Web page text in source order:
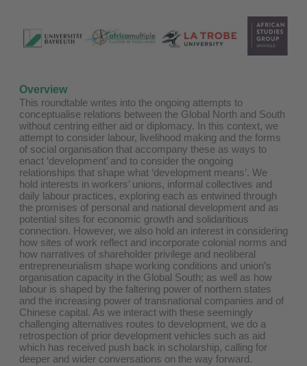
Overview
This roundtable writes into the ongoing attempts to
conceptualise relations between the Global North and South
without centring either aid or diplomacy. In this context, we
attempt to consider labour, livelihood making and the forms
of social organisation that accompany these as ways to
enact ‘development’ and to consider the ongoing
relationships that shape what ‘development means’. We
hold interests in workers’ unions, informal collectives and
daily labour practices, exploring each as entwined through
the promises of personal and national development and as
potential sites for economic growth and solidaritious
connection. However, we also hold an interest in considering
how sites of work reflect and incorporate colonial norms and
how narratives of shareholder privilege and neoliberal
entrepreneurialism shape working conditions and union’s
organisation capacity in the Global South; as well as how
labour is shaped by the faltering power of northern states
and the increasing power of transnational companies and of
Chinese capital. As we interact with these seemingly
challenging alternatives routes to development, we do a
retrospection of prior development vehicles such as aid
which has received push back in scholarship, calling for
deeper and wider conversations on the way forward.